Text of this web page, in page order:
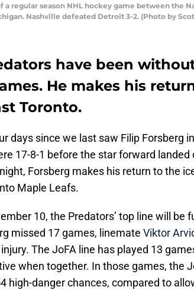
regular season NHL hockey game between the
Nashville defeated Detroit 3-2. (Photo by
have been
He makes his
Toronto.
days since we last saw Filip Forsberg
17-8-1 before the star forward landed
Forsberg makes his return to the
Maple Leafs.
10, the Predators’ top line will be
missed 17 games, linemate Viktor
The JoFA line has played 13
when together. In those games, the
high-danger chances, compared to